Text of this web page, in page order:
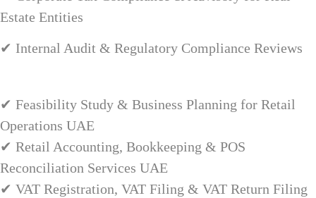
Estate Entities
✔ Internal Audit & Regulatory Compliance Reviews
✔ Feasibility Study & Business Planning for Retail
Operations UAE
✔ Retail Accounting, Bookkeeping & POS
Reconciliation Services UAE
✔ VAT Registration, VAT Filing & VAT Return Filing